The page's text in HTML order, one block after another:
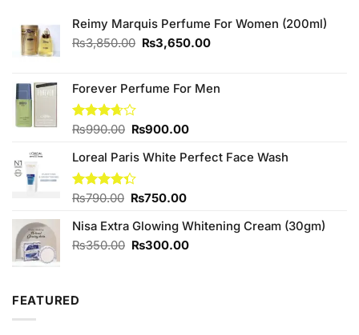
Reimy Marquis Perfume For Women (200ml)
₨3,850.00 Original
₨3,850.00.
₨3,650.00Current
₨3,650.00.
Forever Perfume For Men
Rated
of 5
₨990.00 Original
was:
₨990.00.
₨900.00Current
is:
Loreal Paris White Perfect Face Wash
Rated
of 5
₨790.00 Original
was:
₨790.00.
₨750.00Current
is:
₨750.00.
Nisa Extra Glowing Whitening Cream (30gm)
₨350.00 Original
₨300.00Current
FEATURED